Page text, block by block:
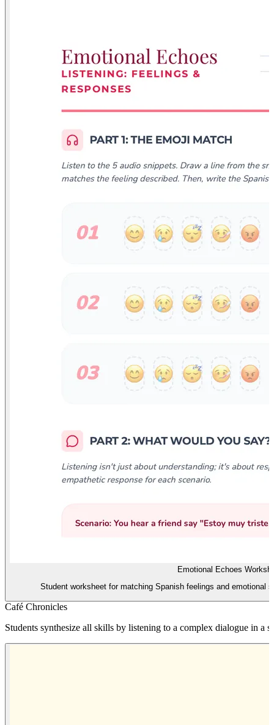
Emotional Echoes
Student worksheet for matching Spanish feelings and emotional
Café Chronicles
Students synthesize all skills by listening to a complex dialogue in a